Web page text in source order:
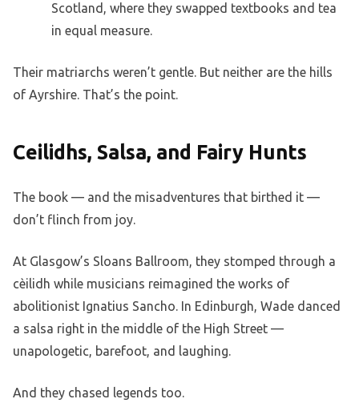
Scotland, where they swapped textbooks and tea
in equal measure.
Their matriarchs weren’t gentle. But neither are the hills
of Ayrshire. That’s the point.
Ceilidhs, Salsa, and Fairy Hunts
The book — and the misadventures that birthed it —
don’t flinch from joy.
At Glasgow’s Sloans Ballroom, they stomped through a
cèilidh while musicians reimagined the works of
abolitionist Ignatius Sancho. In Edinburgh, Wade danced
a salsa right in the middle of the High Street —
unapologetic, barefoot, and laughing.
And they chased legends too.